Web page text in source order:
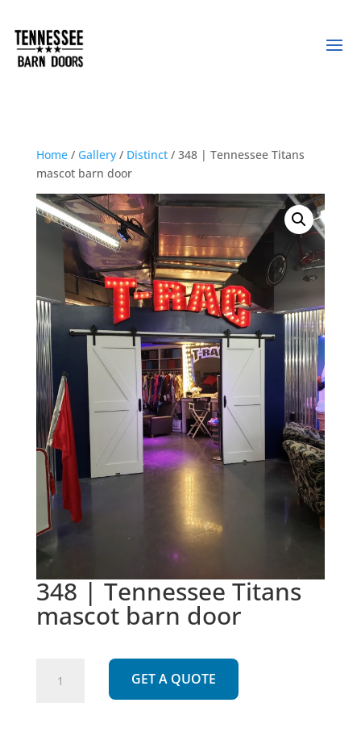
Home/ Gallery/ Distinct/ 348 | Tennessee Titans
mascot barn door
348 | Tennessee Titans
mascot barn door
GET A QUOTE